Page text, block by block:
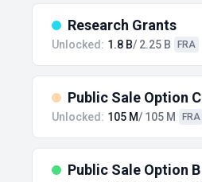
Research Grants
Unlocked: 1.8 B/ 2.25 B FRA
Public Sale Option C
Unlocked: 105 M/ 105 M FRA
Public Sale Option B